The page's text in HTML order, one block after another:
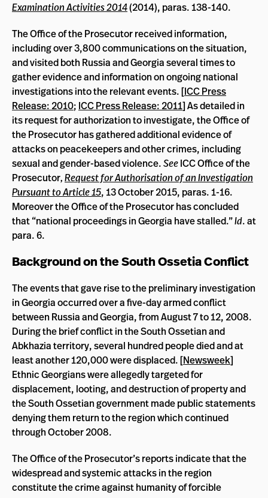
Examination Activities 2014(2014), paras. 138-140.
The Office of the Prosecutor received information,
including over 3,800 communications on the situation,
and visited both Russia and Georgia several times to
gather evidence and information on ongoing national
investigations into the relevant events. [ICC Press
Release: 2010; ICC Press Release: 2011] As detailed in
its request for authorization to investigate, the Office of
the Prosecutor has gathered additional evidence of
attacks on peacekeepers and other crimes, including
sexual and gender-based violence.SeeICC Office of the
Prosecutor,Request for Authorisation of an Investigation
Pursuant to Article 15, 13 October 2015, paras. 1-16.
Moreover the Office of the Prosecutor has concluded
that “national proceedings in Georgia have stalled.”Id. at
para. 6.
Background on the South Ossetia Conflict
The events that gave rise to the preliminary investigation
in Georgia occurred over a five-day armed conflict
between Russia and Georgia, from August 7 to 12, 2008.
During the brief conflict in the South Ossetian and
Abkhazia territory, several hundred people died and at
least another 120,000 were displaced. [Newsweek]
Ethnic Georgians were allegedly targeted for
displacement, looting, and destruction of property and
the South Ossetian government made public statements
denying them return to the region which continued
through October 2008.
The Office of the Prosecutor’s reports indicate that the
widespread and systemic attacks in the region
constitute the crime against humanity of forcible